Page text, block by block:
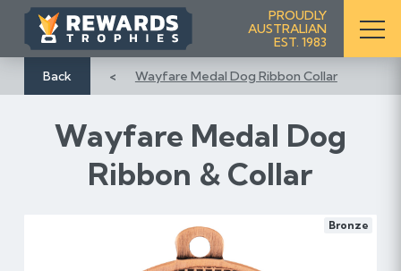
i
t
PROUDLY
AUSTRALIAN
EST. 1983
Back Wayfare Medal Dog Ribbon Collar
Wayfare Medal Dog
Ribbon & Collar
Bronze